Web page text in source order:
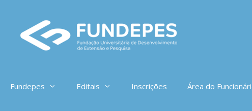
conteúdo
Fundepes Editais Inscrições Área do